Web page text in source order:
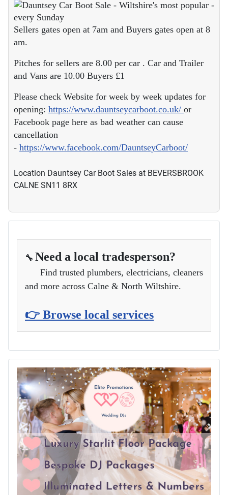
Sellers gates open at 7am and Buyers gates open at 8
am.
Pitches for sellers are 8.00 per car . Car and Trailer
and Vans are 10.00 Buyers £1
Please check Website for week by week updates for
opening: https://www.dauntseycarboot.co.uk/ or
Facebook page here as bad weather can cause
cancellation
- https://www.facebook.com/DauntseyCarboot/
Location Dauntsey Car Boot Sales at BEVERSBROOK
CALNE SN11 8RX
🔧 Need a local tradesperson?
Find trusted plumbers, electricians, cleaners
and more across Calne & North Wiltshire.
👉 Browse local services